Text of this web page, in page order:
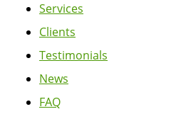
Services
Clients
Testimonials
News
FAQ